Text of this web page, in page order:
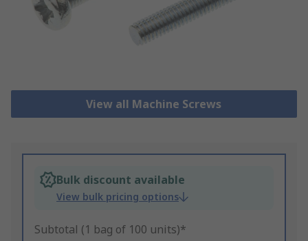
View all Machine Screws
Bulk discount available
View bulk pricing options
Subtotal (1 bag of 100 units)*